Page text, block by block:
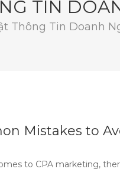
TIN
Thông Tin Doanh
Mistakes to
to CPA marketing,